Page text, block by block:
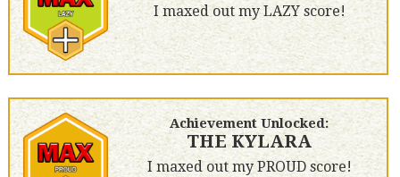
I maxed out my LAZY score!
Achievement Unlocked:
THE KYLARA
I maxed out my PROUD score!